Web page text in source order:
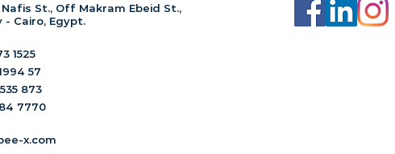
Nafis St., Off Makram Ebeid St.,
- Cairo, Egypt.
1525
57
873
7770
x.com